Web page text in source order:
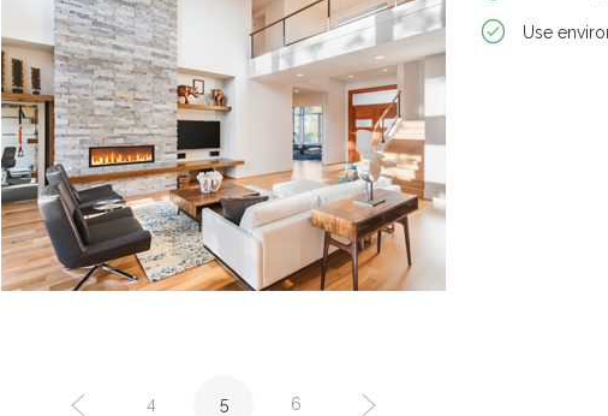
Use
4 5 6